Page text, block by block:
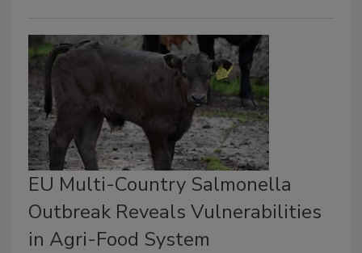
EU Multi-Country Salmonella
Outbreak Reveals Vulnerabilities
in Agri-Food System